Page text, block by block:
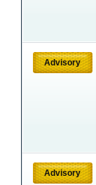
Advisory
Advisory